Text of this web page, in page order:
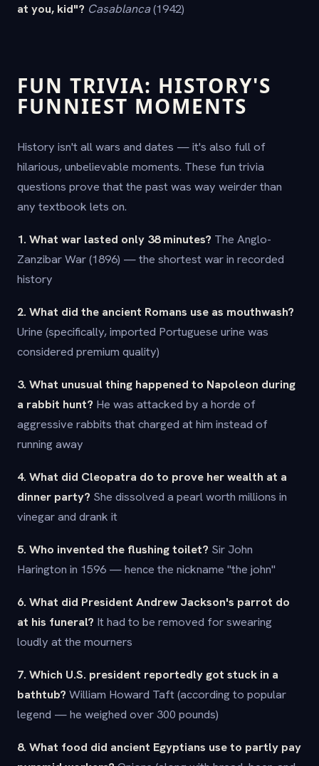
at you, kid"? Casablanca(1942)
FUN TRIVIA: HISTORY'S
FUNNIEST MOMENTS
History isn't all wars and dates — it's also full of
hilarious, unbelievable moments. These fun trivia
questions prove that the past was way weirder than
any textbook lets on.
1. What war lasted only 38 minutes? The Anglo-
Zanzibar War (1896) — the shortest war in recorded
history
2. What did the ancient Romans use as mouthwash?
Urine (specifically, imported Portuguese urine was
considered premium quality)
3. What unusual thing happened to Napoleon during
a rabbit hunt? He was attacked by a horde of
aggressive rabbits that charged at him instead of
running away
4. What did Cleopatra do to prove her wealth at a
dinner party? She dissolved a pearl worth millions in
vinegar and drank it
5. Who invented the flushing toilet? Sir John
Harington in 1596 — hence the nickname "the john"
6. What did President Andrew Jackson's parrot do
at his funeral? It had to be removed for swearing
loudly at the mourners
7. Which U.S. president reportedly got stuck in a
bathtub? William Howard Taft (according to popular
legend — he weighed over 300 pounds)
8. What food did ancient Egyptians use to partly pay